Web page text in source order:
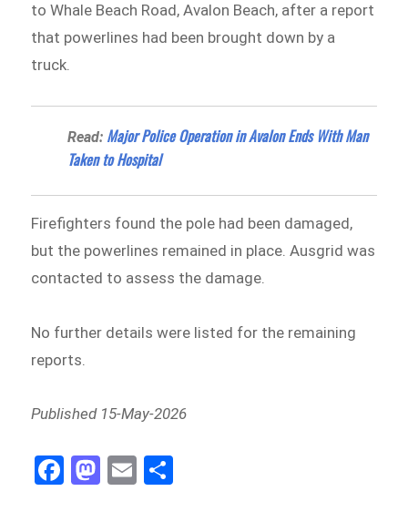
to Whale Beach Road, Avalon Beach, after a report
that powerlines had been brought down by a
truck.
Read: Major Police Operation in Avalon Ends With Man
Taken to Hospital
Firefighters found the pole had been damaged,
but the powerlines remained in place. Ausgrid was
contacted to assess the damage.
No further details were listed for the remaining
reports.
Published 15-May-2026
Fa
ce
M
as
E
m